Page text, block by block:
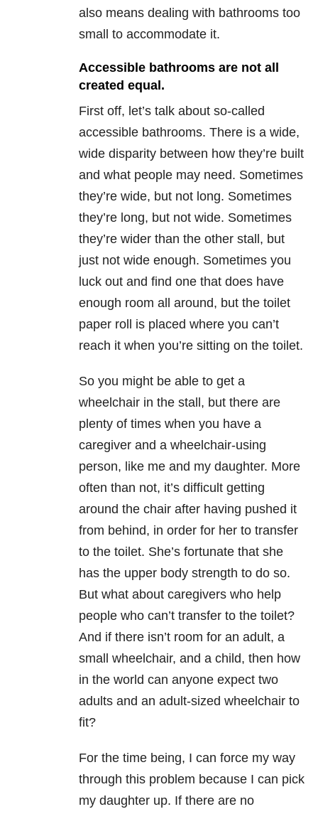
also means dealing with bathrooms too
small to accommodate it.
Accessible bathrooms are not all
created equal.
First off, let’s talk about so-called
accessible bathrooms. There is a wide,
wide disparity between how they’re built
and what people may need. Sometimes
they’re wide, but not long. Sometimes
they’re long, but not wide. Sometimes
they’re wider than the other stall, but
just not wide enough. Sometimes you
luck out and find one that does have
enough room all around, but the toilet
paper roll is placed where you can’t
reach it when you’re sitting on the toilet.
So you might be able to get a
wheelchair in the stall, but there are
plenty of times when you have a
caregiver and a wheelchair-using
person, like me and my daughter. More
often than not, it’s difficult getting
around the chair after having pushed it
from behind, in order for her to transfer
to the toilet. She’s fortunate that she
has the upper body strength to do so.
But what about caregivers who help
people who can’t transfer to the toilet?
And if there isn’t room for an adult, a
small wheelchair, and a child, then how
in the world can anyone expect two
adults and an adult-sized wheelchair to
fit?
For the time being, I can force my way
through this problem because I can pick
my daughter up. If there are no